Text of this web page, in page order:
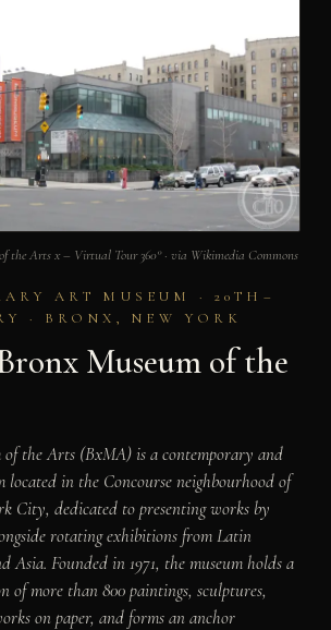
the Arts x – Virtual Tour 360° · via Wikimedia Commons
ART MUSEUM · 20TH–
· BRONX, NEW YORK
Museum of the
of the Arts (BxMA) is a contemporary and
located in the Concourse neighbourhood of
City, dedicated to presenting works by
rotating exhibitions from Latin
Asia. Founded in 1971, the museum holds a
of more than 800 paintings, sculptures,
on paper, and forms an anchor